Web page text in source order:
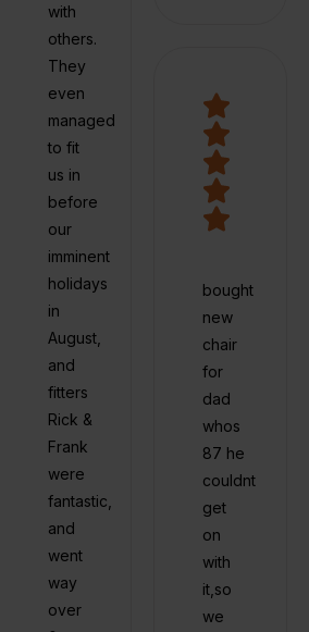
with
others.
They
even
managed
to fit
us in
before
our
imminent
holidays
in
August,
and
fitters
Rick &
Frank
were
fantastic,
and
went
way
over
bought
new
chair
for
dad
whos
87 he
couldnt
get
on
with
it,so
we